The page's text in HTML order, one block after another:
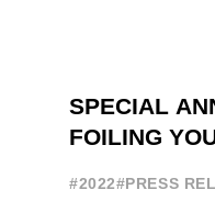
SPECIAL
FOILING
#2022#PRESS